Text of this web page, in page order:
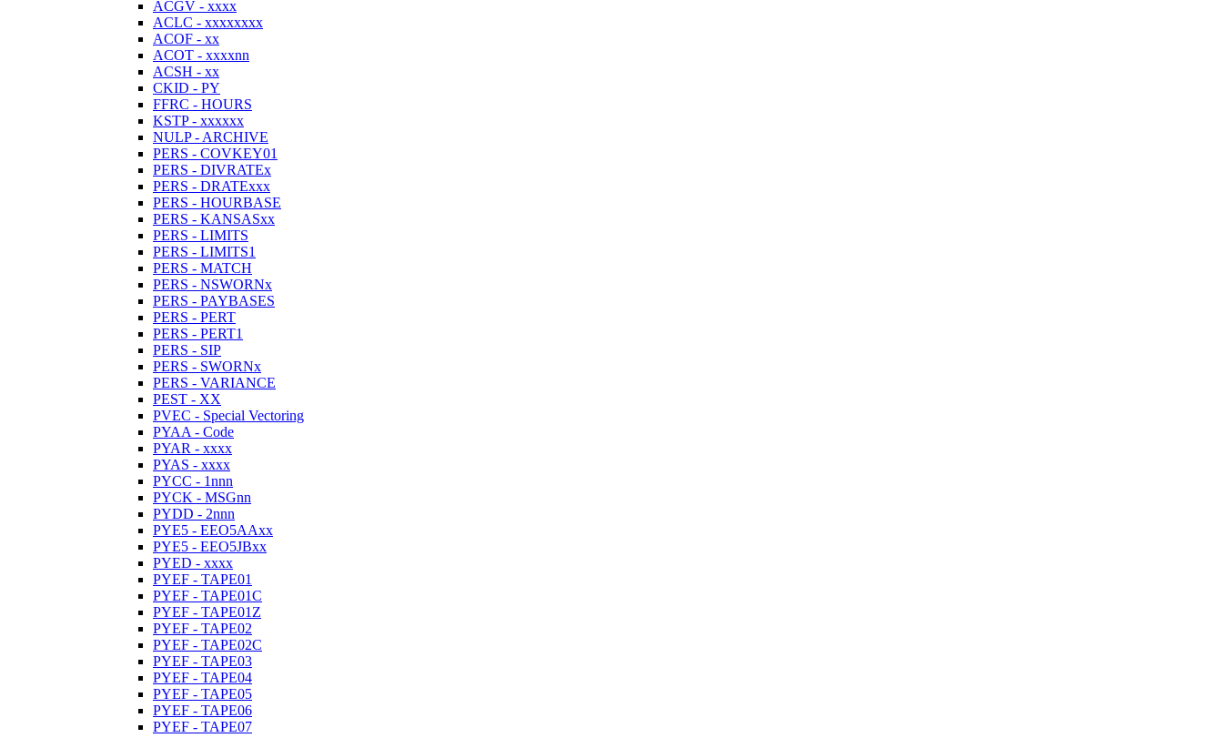
ACGV - xxxx
ACLC - xxxxxxxx
ACOF - xx
ACOT - xxxxnn
ACSH - xx
CKID - PY
FFRC - HOURS
KSTP - xxxxxx
NULP - ARCHIVE
PERS - COVKEY01
PERS - DIVRATEx
PERS - DRATExxx
PERS - HOURBASE
PERS - KANSASxx
PERS - LIMITS
PERS - LIMITS1
PERS - MATCH
PERS - NSWORNx
PERS - PAYBASES
PERS - PERT
PERS - PERT1
PERS - SIP
PERS - SWORNx
PERS - VARIANCE
PEST - XX
PVEC - Special Vectoring
PYAA - Code
PYAR - xxxx
PYAS - xxxx
PYCC - 1nnn
PYCK - MSGnn
PYDD - 2nnn
PYE5 - EEO5AAxx
PYE5 - EEO5JBxx
PYED - xxxx
PYEF - TAPE01
PYEF - TAPE01C
PYEF - TAPE01Z
PYEF - TAPE02
PYEF - TAPE02C
PYEF - TAPE03
PYEF - TAPE04
PYEF - TAPE05
PYEF - TAPE06
PYEF - TAPE07